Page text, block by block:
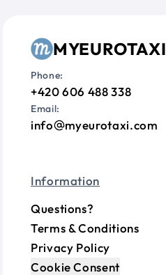
MYEUROTAXI
Phone:
+420 606 488 338
Email:
info myeurotaxi.com
Information
Questions?
Terms & Conditions
Privacy Policy
Cookie Consent